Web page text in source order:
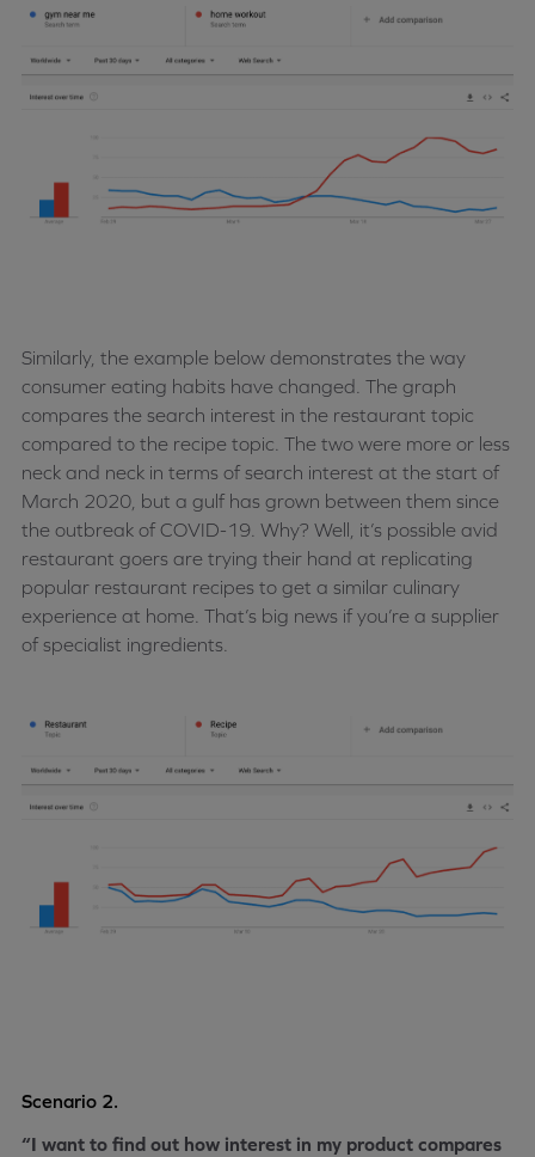
Similarly, the example below demonstrates the way
consumer eating habits have changed. The graph
compares the search interest in the restaurant topic
compared to the recipe topic. The two were more or less
neck and neck in terms of search interest at the start of
March 2020, but a gulf has grown between them since
the outbreak of COVID-19. Why? Well, it’s possible avid
restaurant goers are trying their hand at replicating
popular restaurant recipes to get a similar culinary
experience at home. That’s big news if you’re a supplier
of specialist ingredients.
Scenario 2.
“I want to find out how interest in my product compares